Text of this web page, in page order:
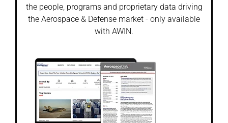
the people, programs and proprietary data driving
the Aerospace & Defense market - only available
with AWIN.